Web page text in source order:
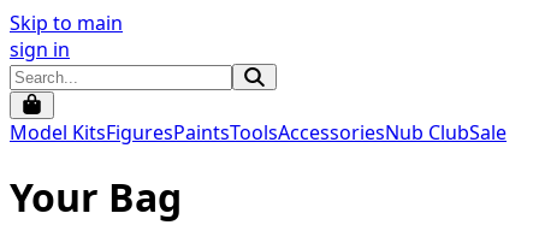
Skip to main
sign in
Model KitsFiguresPaintsToolsAccessoriesNub ClubSale
Your Bag